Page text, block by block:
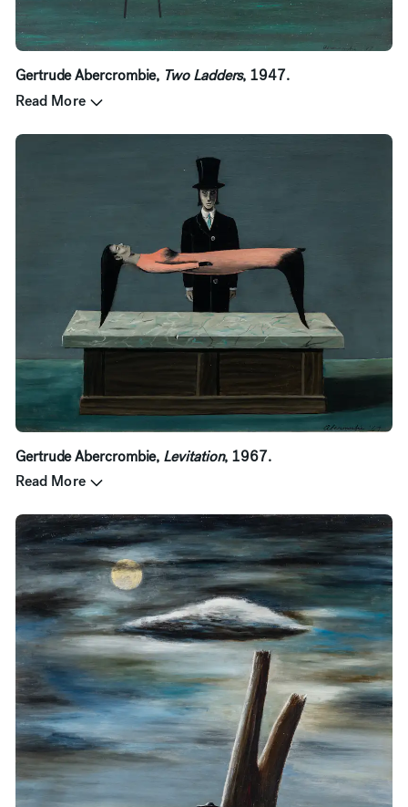
Gertrude Abercrombie, Two Ladders, 1947.
Read More
Gertrude Abercrombie, Levitation, 1967.
Read More